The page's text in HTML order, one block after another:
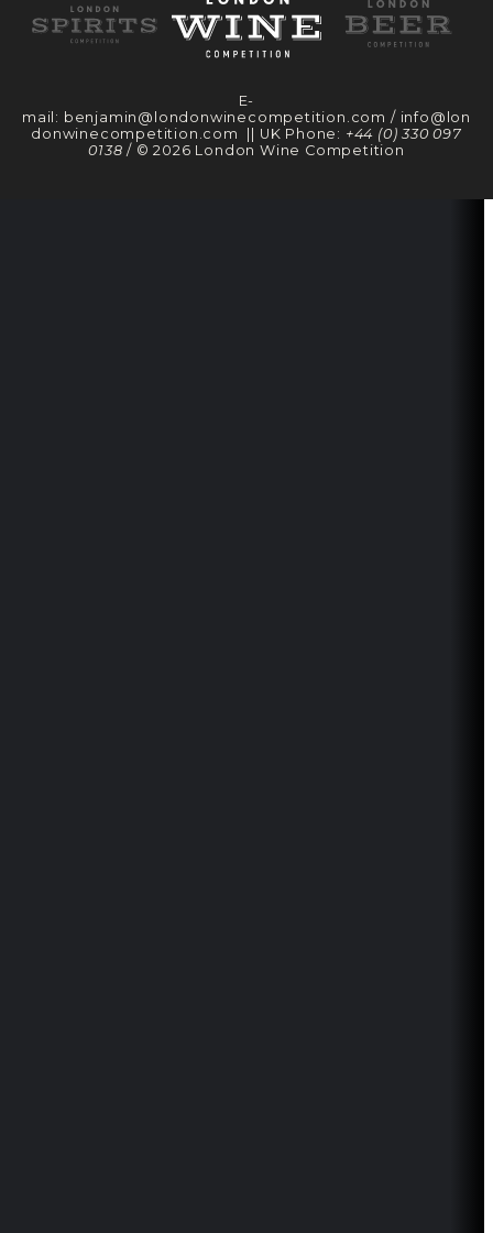
E-
mail: benjamin@londonwinecompetition.com / info@lon
donwinecompetition.com
|| UK Phone: +44 (0) 330 097
0138 / © 2026 London Wine Competition